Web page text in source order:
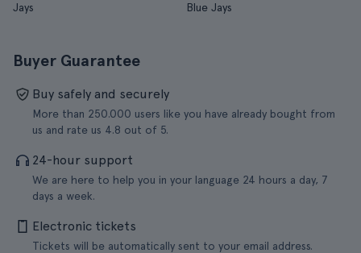
Jays
Blue Jays
Buyer Guarantee
Buy safely and securely
More than 250.000 users like you have already bought from
us and rate us 4.8 out of 5.
24-hour support
We are here to help you in your language 24 hours a day, 7
days a week.
Electronic tickets
Tickets will be automatically sent to your email address.